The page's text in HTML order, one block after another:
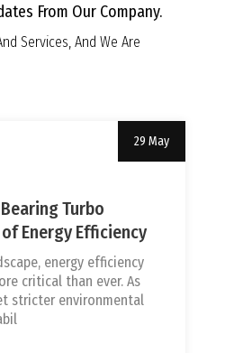
From Our Company.
Services, And We Are
29 May
Turbo
Energy Efficiency
energy efficiency
critical than ever. As
stricter environmental